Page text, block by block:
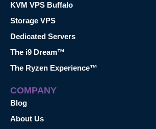
KVM VPS Buffalo
Storage VPS
Dedicated Servers
The i9 Dream™
The Ryzen Experience™
COMPANY
Blog
About Us